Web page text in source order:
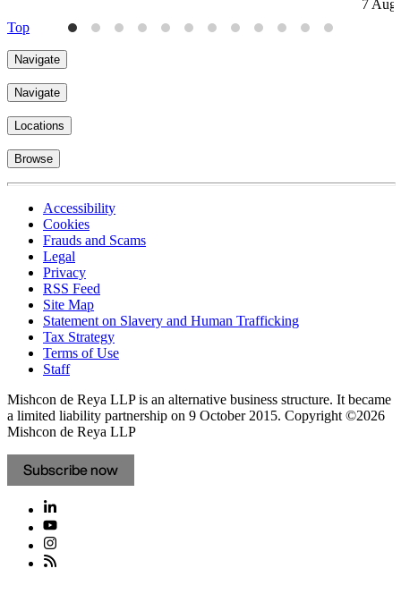
7 Aug
Top
Navigate
Navigate
Locations
Browse
Accessibility
Cookies
Frauds and Scams
Legal
Privacy
RSS Feed
Site Map
Statement on Slavery and Human Trafficking
Tax Strategy
Terms of Use
Staff
Mishcon de Reya LLP is an alternative business structure. It became
a limited liability partnership on 9 October 2015. Copyright ©2026
Mishcon de Reya LLP
Subscribe now